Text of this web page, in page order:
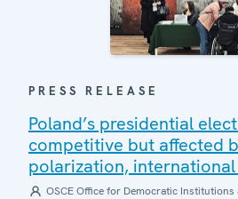
PRESS RELEASE
Poland’s presidential
competitive but affected
polarization,
OSCE Office for Democratic Institutions